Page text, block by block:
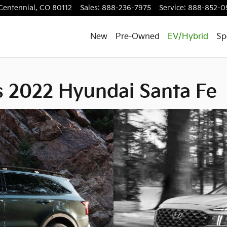
Santa Fe
, CO 80112 Sales: 888-236-7975 Service: 888-852-
New Pre-Owned EV/Hybrid
Hyundai Santa Fe